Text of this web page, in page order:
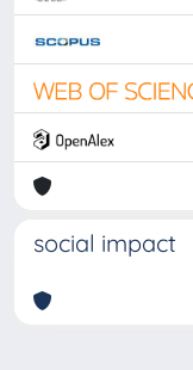
social impact